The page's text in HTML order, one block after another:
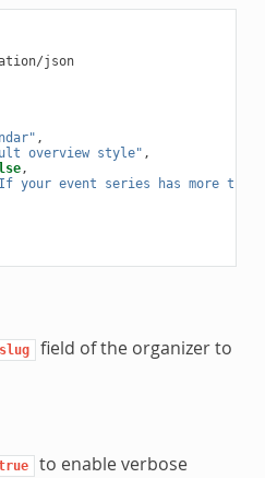
json
,
overview style" ,
,
your event series has more
slug field of the organizer to
to enable verbose